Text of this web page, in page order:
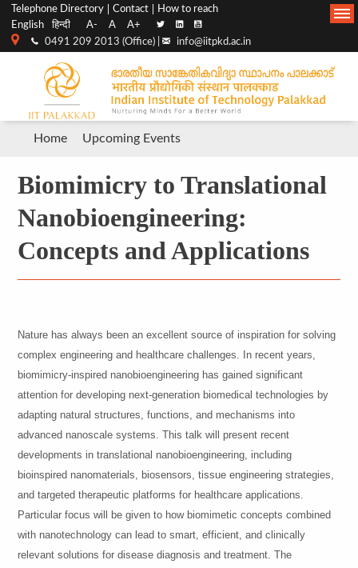
Top
menu
Telephone Directory Contact
How to reach
English
हिन्दी A- A A+
0491 209 2013 (Office) | info@iitpkd.ac.in
Main
Navigation
Breadcrumb
Home Upcoming Events
Biomimicry to Translational
Nanobioengineering:
Concepts and Applications
Nature has always been an excellent source of inspiration for solving
complex engineering and healthcare challenges. In recent years,
biomimicry-inspired nanobioengineering has gained significant
attention for developing next-generation biomedical technologies by
adapting natural structures, functions, and mechanisms into
advanced nanoscale systems. This talk will present recent
developments in translational nanobioengineering, including
bioinspired nanomaterials, biosensors, tissue engineering strategies,
and targeted therapeutic platforms for healthcare applications.
Particular focus will be given to how biomimetic concepts combined
with nanotechnology can lead to smart, efficient, and clinically
relevant solutions for disease diagnosis and treatment. The